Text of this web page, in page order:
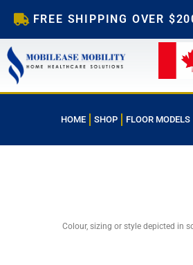
content
FREE SHIPPING OVER
HOME SHOP FLOOR MODELS
Colour, sizing or style depicted in